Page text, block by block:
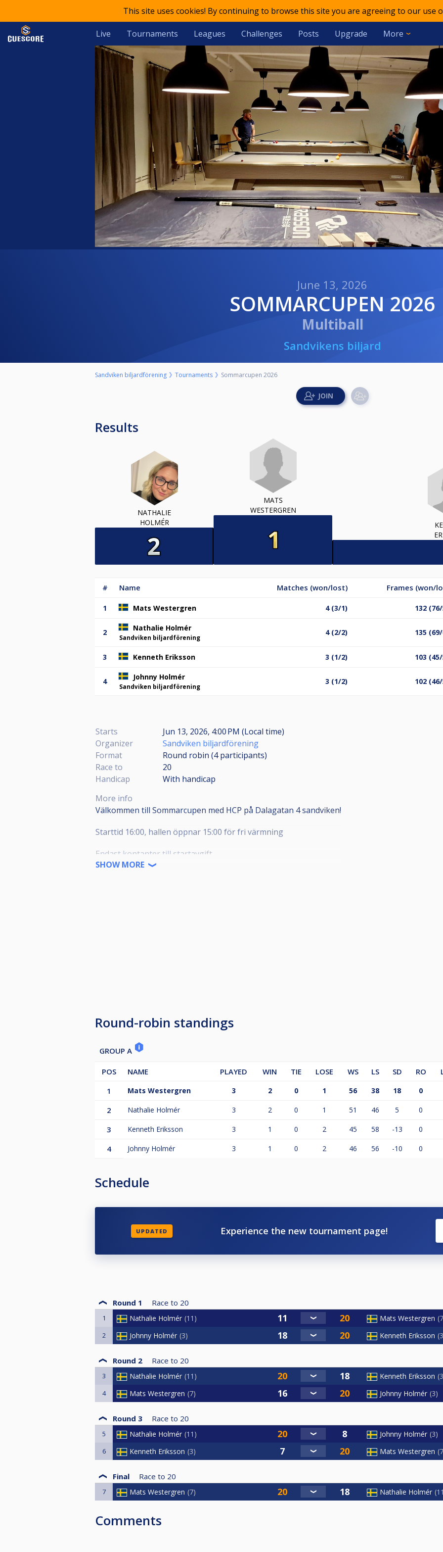
This site uses cookies! By continuing to browse this site you are agreeing to our use
Live Tournaments Leagues Challenges Posts Upgrade More
June 13, 2026
SOMMARCUPEN 2026
Multiball
Sandvikens biljard
Sandviken biljardförening Tournaments Sommarcupen 2026
Results
NATHALIE
HOLMÉR
MATS
WESTERGREN
# Name Matches (won/lost) Frames (won/
1 Mats Westergren 4 (3/1) 132
2 Nathalie Holmér
Sandviken biljardförening
4 (2/2) 135
3 Kenneth Eriksson 3 (1/2) 103
4 Johnny Holmér
Sandviken biljardförening
3 (1/2) 102
Starts
Jun 13, 2026, 4:00 PM (Local time)
Organizer
Sandviken biljardförening
Format
Round robin (4participants)
Race to
20
Handicap
With handicap
More info
Välkommen till Sommarcupen med HCP på Dalagatan 4 sandviken!
Starttid 16:00, hallen öppnar 15:00 för fri värmning
Endast kontanter till startavgift.
SHOW MORE
Round-robin standings
GROUP A
POS NAME PLAYED WIN TIE LOSE WS LS SD RO
1
Mats Westergren 3 2 0 1 56 38 18 0
2 Nathalie Holmér 3 2 0 1 51 46 5 0
3 Kenneth Eriksson 3 1 0 2 45 58 -13 0
4 Johnny Holmér 3 1 0 2 46 56 -10 0
Schedule
UPDATED Experience the new tournament page!
Round 1 Race to 20
1 Nathalie Holmér 11 Mats Westergren 7
2 Johnny Holmér 3 Kenneth Eriksson 3
Round 2 Race to 20
3 Nathalie Holmér 11 Kenneth Eriksson 3
4 Mats Westergren 7 Johnny Holmér 3
Round 3 Race to 20
5 Nathalie Holmér 11 Johnny Holmér 3
6 Kenneth Eriksson 3 Mats Westergren 7
Final Race to 20
7 Mats Westergren 7 Nathalie Holmér 11
Comments